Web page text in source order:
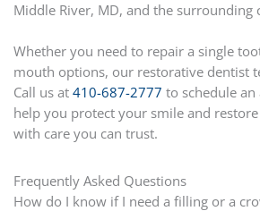
Middle River, MD, and the surrounding
Whether you need to repair a single
mouth options, our restorative dentist
Call us at 410-687-2777 to schedule
help you protect your smile and
with care you can trust.
Frequently Asked Questions
How do I know if I need a filling or a